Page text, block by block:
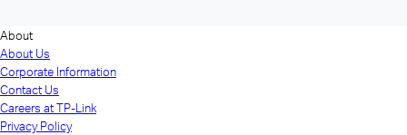
About
About Us
Corporate Information
Contact Us
Careers at TP-Link
Privacy Policy